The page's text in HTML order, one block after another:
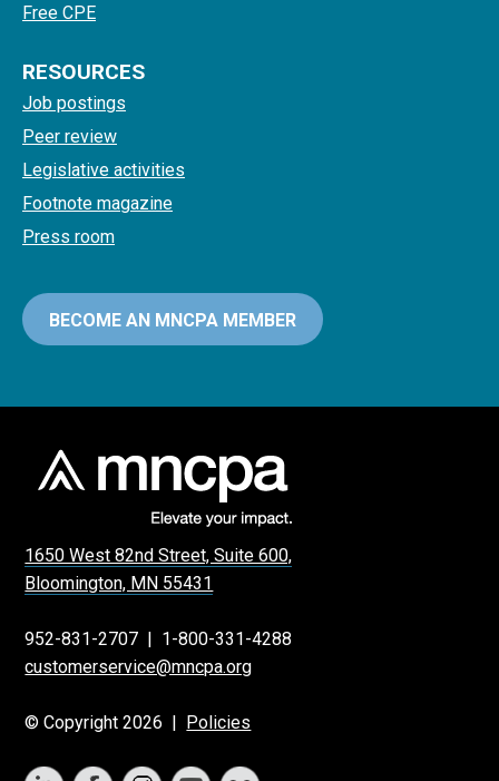
Free CPE
RESOURCES
Job postings
Peer review
Legislative activities
Footnote magazine
Press room
BECOME AN MNCPA MEMBER
1650 West 82nd Street, Suite 600,
Bloomington, MN 55431
952-831-2707 | 1-800-331-4288
customerservice@mncpa.org
© Copyright 2026 | Policies